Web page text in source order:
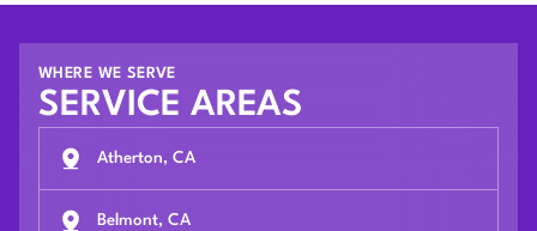
WHERE WE SERVE
SERVICE AREAS
Atherton, CA
Belmont, CA